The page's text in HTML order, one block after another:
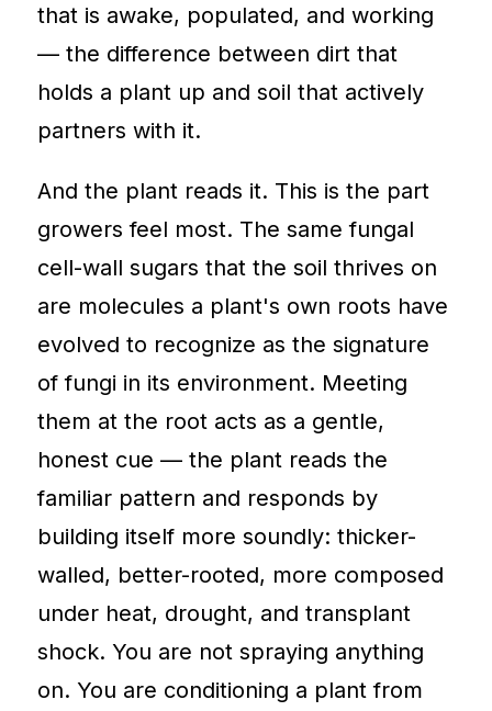
that is awake, populated, and working
— the difference between dirt that
holds a plant up and soil that actively
partners with it.
And the plant reads it. This is the part
growers feel most. The same fungal
cell-wall sugars that the soil thrives on
are molecules a plant's own roots have
evolved to recognize as the signature
of fungi in its environment. Meeting
them at the root acts as a gentle,
honest cue — the plant reads the
familiar pattern and responds by
building itself more soundly: thicker-
walled, better-rooted, more composed
under heat, drought, and transplant
shock. You are not spraying anything
on. You are conditioning a plant from